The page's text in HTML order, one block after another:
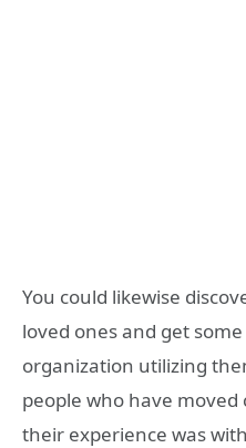
You could likewise
loved ones and get
organization utilizing
people who have
their experience was